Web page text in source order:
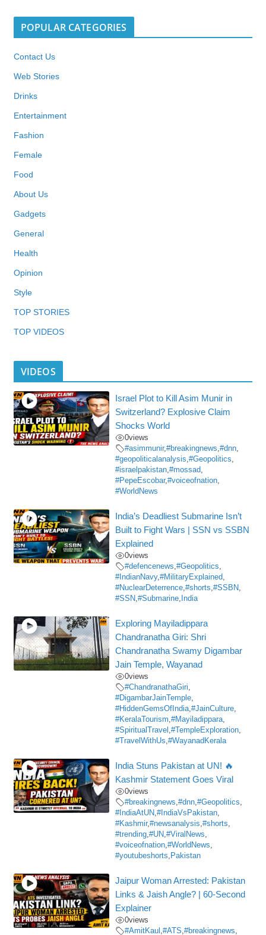
POPULAR CATEGORIES
Contact Us
Web Stories
Drinks
Entertainment
Fashion
Female
Food
About Us
Gadgets
General
Health
Opinion
Style
TOP STORIES
TOP VIDEOS
VIDEOS
Israel Plot to Kill Asim Munir in
Switzerland? Explosive Claim
Shocks World
0views
#asimmunir,#breakingnews,#dnn,
#geopoliticalanalysis,#Geopolitics,
#israelpakistan,#mossad,
#PepeEscobar,#voiceofnation,
#WorldNews
India’s Deadliest Submarine Isn’t
Built to Fight Wars | SSN vs SSBN
Explained
0views
#defencenews,#Geopolitics,
#IndianNavy,#MilitaryExplained,
#NuclearDeterrence,#shorts,#SSBN,
#SSN,#Submarine, India
Exploring Mayiladippara
Chandranatha Giri: Shri
Chandranatha Swamy Digambar
Jain Temple, Wayanad
0views
#ChandranathaGiri,
#DigambarJainTemple,
#HiddenGemsOfIndia,#JainCulture,
#KeralaTourism,#Mayiladippara,
#SpiritualTravel ,#TempleExploration,
#TravelWithUs,#WayanadKerala
India Stuns Pakistan at UN! 🔥
Kashmir Statement Goes Viral
0views
#breakingnews,#dnn,#Geopolitics,
#IndiaAtUN,#IndiaVsPakistan,
#Kashmir,#newsanalysis,#shorts,
#trending,#UN,#ViralNews,
#voiceofnation,#WorldNews,
#youtubeshorts, Pakistan
Jaipur Woman Arrested: Pakistan
Links & Jaish Angle? | 60-Second
Explainer
0views
#AmitKaul ,#ATS,#breakingnews,